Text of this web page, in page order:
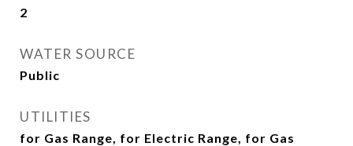
2
WATER SOURCE
Public
UTILITIES
for Gas Range, for Electric Range, for Gas